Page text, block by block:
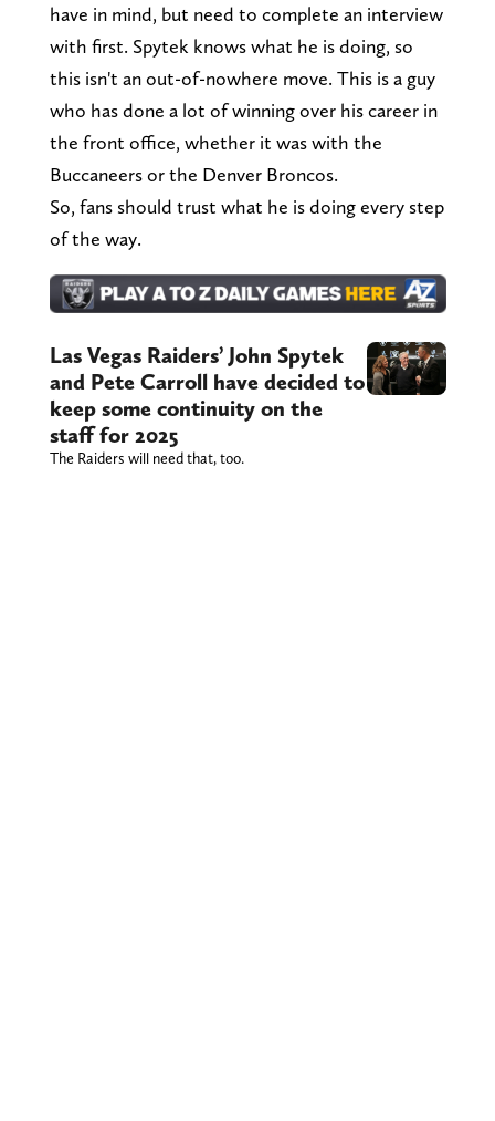
have in mind, but need to complete an interview
with first. Spytek knows what he is doing, so
this isn't an out-of-nowhere move. This is a guy
who has done a lot of winning over his career in
the front office, whether it was with the
Buccaneers or the Denver Broncos.
So, fans should trust what he is doing every step
of the way.
Las Vegas Raiders’ John Spytek
and Pete Carroll have decided to
keep some continuity on the
staff for 2025
The Raiders will need that, too.